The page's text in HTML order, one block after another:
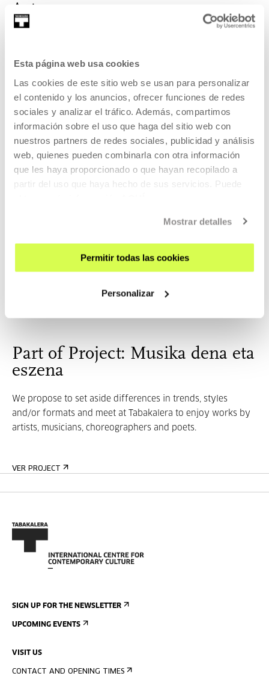
Esta página web usa cookies
Las cookies de este sitio web se usan para personalizar
el contenido y los anuncios, ofrecer funciones de redes
sociales y analizar el tráfico. Además, compartimos
información sobre el uso que haga del sitio web con
nuestros partners de redes sociales, publicidad y análisis
web, quienes pueden combinarla con otra información
que les haya proporcionado o que hayan recopilado a
partir del uso que haya hecho de sus servicios. Puede
Mostrar detalles
Permitir todas las cookies
Personalizar
Autors
Vaca
Photo: Jorge Anguita Mirón
María Salgado (1984) and Fran MM Cabeza de Vaca (197...
MORE INFORMATION
Guests
María Salgado (1984) and Fran MM Cabeza de Vaca (197...
Part of Project: Musika dena eta
eszena
We propose to set aside differences in trends, styles
and/or formats and meet at Tabakalera to enjoy works by
artists, musicians, choreographers and poets.
VER PROJECT
SIGN UP FOR THE NEWSLETTER
UPCOMING EVENTS
VISIT US
CONTACT AND OPENING TIMES